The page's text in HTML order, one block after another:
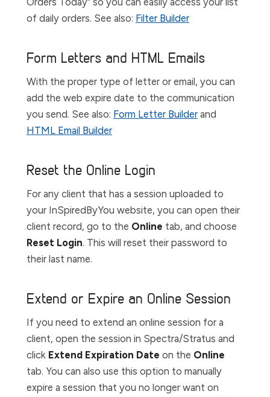
of daily orders. See also: Filter Builder
Form Letters and HTML Emails
With the proper type of letter or email, you can
add the web expire date to the communication
you send. See also: Form Letter Builder and
HTML Email Builder
Reset the Online Login
For any client that has a session uploaded to
your InSpiredByYou website, you can open their
client record, go to the Online tab, and choose
Reset Login. This will reset their password to
their last name.
Extend or Expire an Online Session
If you need to extend an online session for a
client, open the session in Spectra/Stratus and
click Extend Expiration Date on the Online
tab. You can also use this option to manually
expire a session that you no longer want on